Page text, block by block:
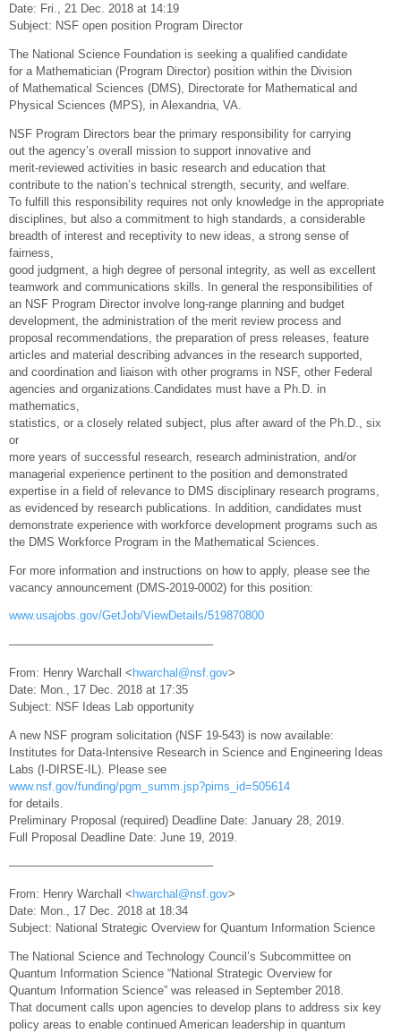
Date: Fri., 21 Dec. 2018 at 14:19
Subject: NSF open position Program Director
The National Science Foundation is seeking a qualified candidate
for a Mathematician (Program Director) position within the Division
of Mathematical Sciences (DMS), Directorate for Mathematical and
Physical Sciences (MPS), in Alexandria, VA.
NSF Program Directors bear the primary responsibility for carrying
out the agency’s overall mission to support innovative and
merit-reviewed activities in basic research and education that
contribute to the nation’s technical strength, security, and welfare.
To fulfill this responsibility requires not only knowledge in the appropriate
disciplines, but also a commitment to high standards, a considerable
breadth of interest and receptivity to new ideas, a strong sense of
fairness,
good judgment, a high degree of personal integrity, as well as excellent
teamwork and communications skills. In general the responsibilities of
an NSF Program Director involve long-range planning and budget
development, the administration of the merit review process and
proposal recommendations, the preparation of press releases, feature
articles and material describing advances in the research supported,
and coordination and liaison with other programs in NSF, other Federal
agencies and organizations.Candidates must have a Ph.D. in
mathematics,
statistics, or a closely related subject, plus after award of the Ph.D., six
or
more years of successful research, research administration, and/or
managerial experience pertinent to the position and demonstrated
expertise in a field of relevance to DMS disciplinary research programs,
as evidenced by research publications. In addition, candidates must
demonstrate experience with workforce development programs such as
the DMS Workforce Program in the Mathematical Sciences.
For more information and instructions on how to apply, please see the
vacancy announcement (DMS-2019-0002) for this position:
www.usajobs.gov/GetJob/ViewDetails/519870800
—————————————————–
From: Henry Warchall < hwarchal@nsf.gov>
Date: Mon., 17 Dec. 2018 at 17:35
Subject: NSF Ideas Lab opportunity
A new NSF program solicitation (NSF 19-543) is now available:
Institutes for Data-Intensive Research in Science and Engineering Ideas
Labs (I-DIRSE-IL). Please see
www.nsf.gov/funding/pgm_summ.jsp?pims_id=505614
for details.
Preliminary Proposal (required) Deadline Date: January 28, 2019.
Full Proposal Deadline Date: June 19, 2019.
—————————————————–
From: Henry Warchall < hwarchal@nsf.gov>
Date: Mon., 17 Dec. 2018 at 18:34
Subject: National Strategic Overview for Quantum Information Science
The National Science and Technology Council’s Subcommittee on
Quantum Information Science “National Strategic Overview for
Quantum Information Science” was released in September 2018.
That document calls upon agencies to develop plans to address six key
policy areas to enable continued American leadership in quantum